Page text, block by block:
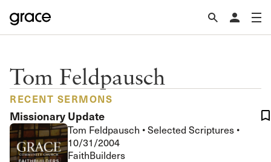
Tom Feldpausch
RECENT SERMONS
Missionary Update
Tom Feldpausch •Selected Scriptures •
10/31/2004
FaithBuilders